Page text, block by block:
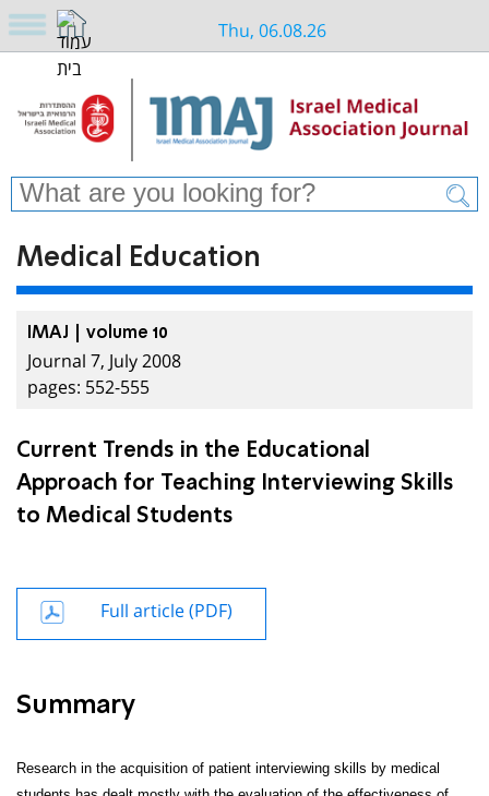
Thu, 06.08.26
Medical Education
IMAJ | volume 10
Journal 7, July 2008
pages: 552-555
Current Trends in the Educational
Approach for Teaching Interviewing Skills
to Medical Students
Full article (PDF)
Summary
Research in the acquisition of patient interviewing skills by medical